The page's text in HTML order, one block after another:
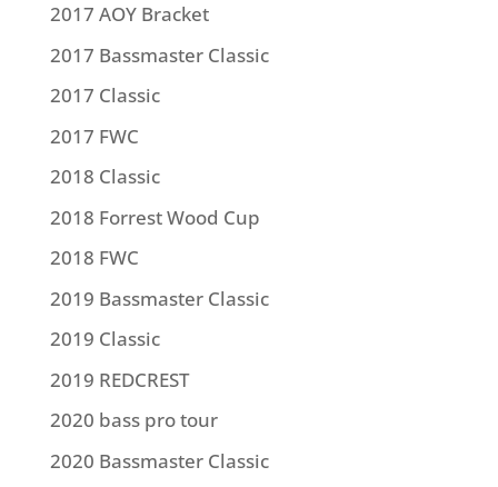
2017 AOY Bracket
2017 Bassmaster Classic
2017 Classic
2017 FWC
2018 Classic
2018 Forrest Wood Cup
2018 FWC
2019 Bassmaster Classic
2019 Classic
2019 REDCREST
2020 bass pro tour
2020 Bassmaster Classic